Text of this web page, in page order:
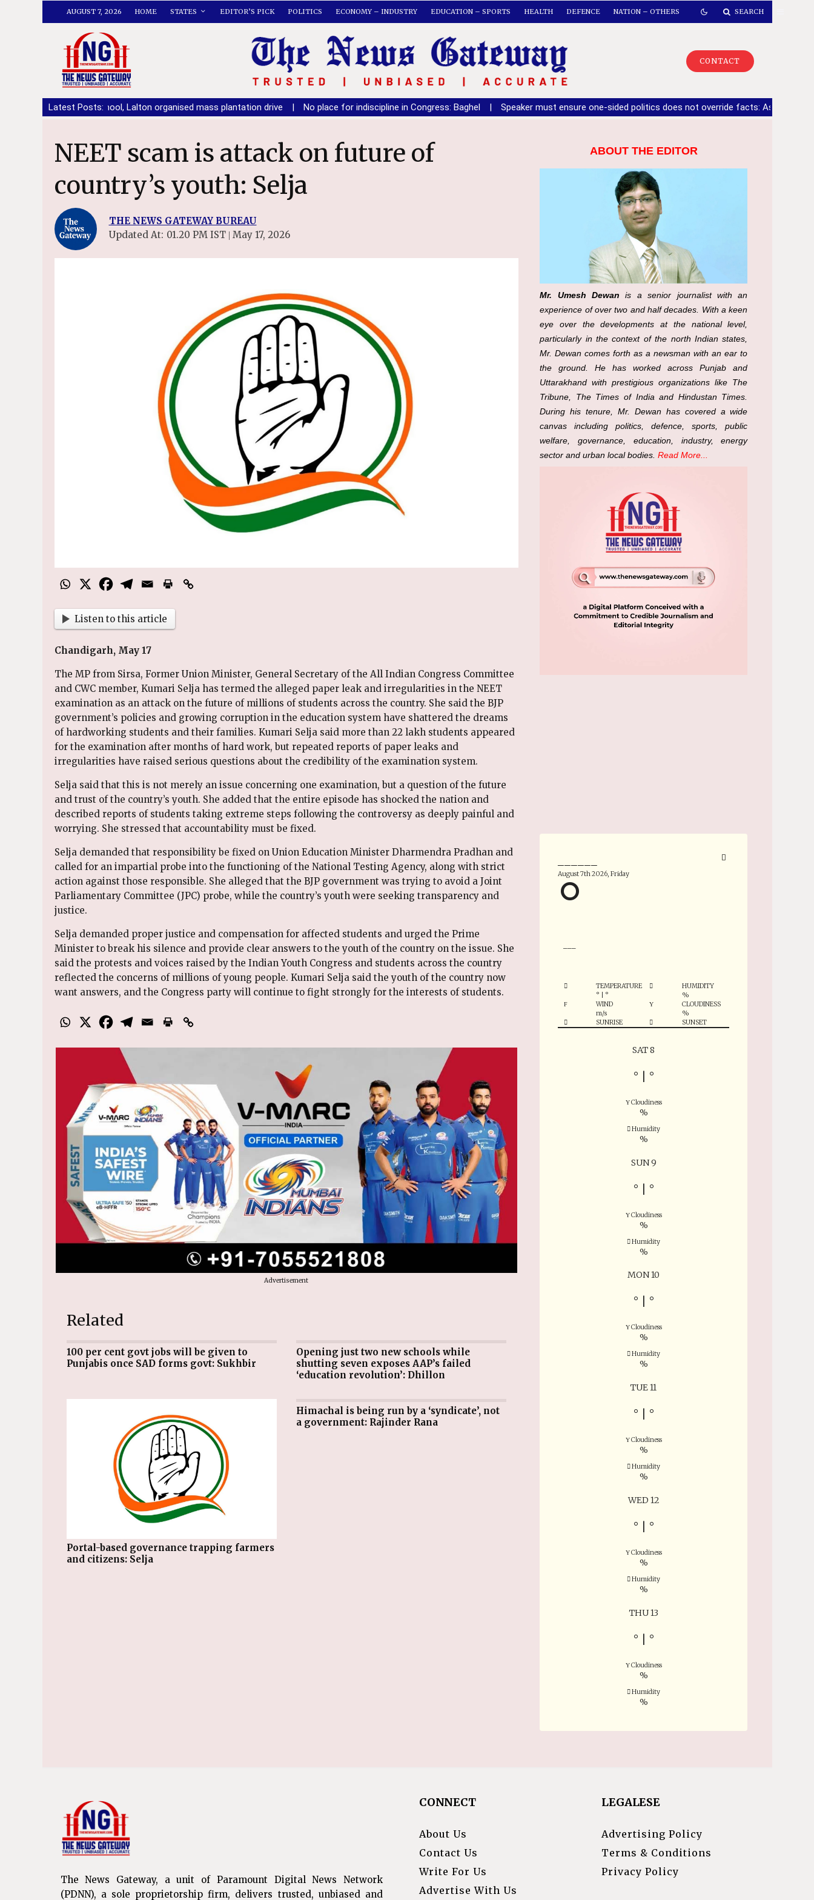
AUGUST 7, 2026 HOME STATES EDITOR’S PICK POLITICS ECONOMY – INDUSTRY EDUCATION – SPORTS HEALTH DEFENCE NATION – OTHERS SEARCH
CONTACT
Latest Posts:
BCM Arya School, Lalton organised mass plantation drive | No place for indiscipline in Congress: Baghel | Speaker must ensure one-sided politics does not override facts: Ashwani Sharma
NEET scam is attack on future of
country’s youth: Selja
THE NEWS GATEWAY BUREAU
Updated At: 01.20 PM IST | May 17, 2026
Listen to this article
Chandigarh, May 17
The MP from Sirsa, Former Union Minister, General Secretary of the All Indian Congress Committee
and CWC member, Kumari Selja has termed the alleged paper leak and irregularities in the NEET
examination as an attack on the future of millions of students across the country. She said the BJP
government’s policies and growing corruption in the education system have shattered the dreams
of hardworking students and their families. Kumari Selja said more than 22 lakh students appeared
for the examination after months of hard work, but repeated reports of paper leaks and
irregularities have raised serious questions about the credibility of the examination system.
Selja said that this is not merely an issue concerning one examination, but a question of the future
and trust of the country’s youth. She added that the entire episode has shocked the nation and
described reports of students taking extreme steps following the controversy as deeply painful and
worrying. She stressed that accountability must be fixed.
Selja demanded that responsibility be fixed on Union Education Minister Dharmendra Pradhan and
called for an impartial probe into the functioning of the National Testing Agency, along with strict
action against those responsible. She alleged that the BJP government was trying to avoid a Joint
Parliamentary Committee (JPC) probe, while the country’s youth were seeking transparency and
justice.
Selja demanded proper justice and compensation for affected students and urged the Prime
Minister to break his silence and provide clear answers to the youth of the country on the issue. She
said the protests and voices raised by the Indian Youth Congress and students across the country
reflected the concerns of millions of young people. Kumari Selja said the youth of the country now
want answers, and the Congress party will continue to fight strongly for the interests of students.
Advertisement
Related
100 per cent govt jobs will be given to
Punjabis once SAD forms govt: Sukhbir
Opening just two new schools while
shutting seven exposes AAP’s failed
‘education revolution’: Dhillon
Portal-based governance trapping farmers
and citizens: Selja
Himachal is being run by a ‘syndicate’, not
a government: Rajinder Rana
ABOUT THE EDITOR
Mr. Umesh Dewan is a senior journalist with an
experience of over two and half decades. With a keen
eye over the developments at the national level,
particularly in the context of the north Indian states,
Mr. Dewan comes forth as a newsman with an ear to
the ground. He has worked across Punjab and
Uttarakhand with prestigious organizations like The
Tribune, The Times of India and Hindustan Times.
During his tenure, Mr. Dewan has covered a wide
canvas including politics, defence, sports, public
welfare, governance, education, industry, energy
sector and urban local bodies.Read More...
August 7th 2026, Friday
°
TEMPERATURE
°
°
HUMIDITY
%
WIND
m/s
CLOUDINESS
%
SUNRISE
SUNSET
SAT 8
° °
Cloudiness
%
Humidity
%
SUN 9
° °
Cloudiness
%
Humidity
%
MON 10
° °
Cloudiness
%
Humidity
%
TUE 11
° °
Cloudiness
%
Humidity
%
WED 12
° °
Cloudiness
%
Humidity
%
THU 13
° °
Cloudiness
%
Humidity
%
The News Gateway, a unit of Paramount Digital News Network
(PDNN), a sole proprietorship firm, delivers trusted, unbiased and
CONNECT
About Us
Contact Us
Write For Us
Advertise With Us
LEGALESE
Advertising Policy
Terms & Conditions
Privacy Policy